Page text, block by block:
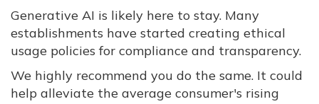
Generative AI is likely here to stay. Many
establishments have started creating ethical
usage policies for compliance and transparency.
We highly recommend you do the same. It could
help alleviate the average consumer's rising